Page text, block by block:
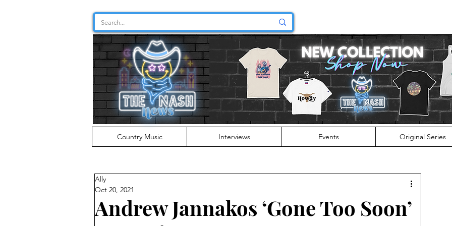
Country Music Interviews Events Original Series
Andrew Jannakos ‘Gone Too Soon’
Ally
Oct 20, 2021